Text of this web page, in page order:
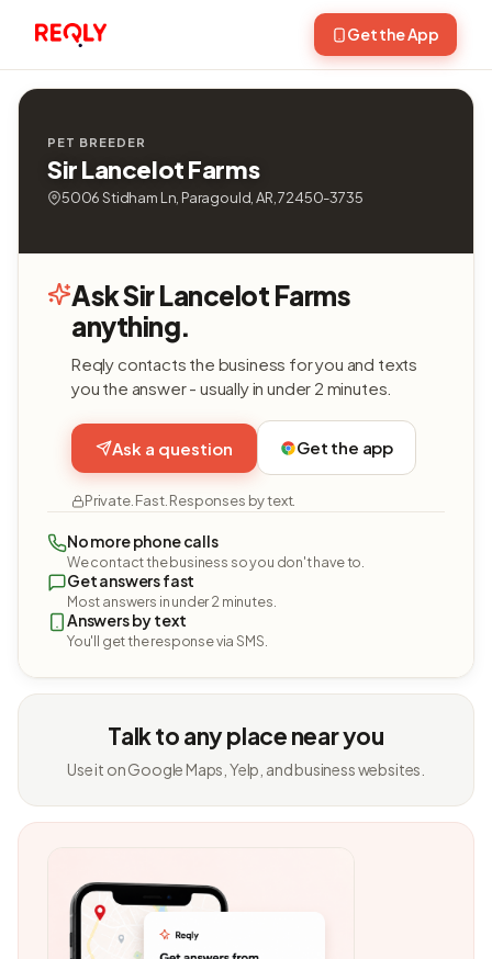
Get the App
PET BREEDER
Sir Lancelot Farms
5006 Stidham Ln, Paragould, AR, 72450-3735
Ask Sir Lancelot Farms
anything.
Reqly contacts the business for you and texts
you the answer - usually in under 2 minutes.
Ask a question Get the app
Private. Fast. Responses by text.
No more phone calls
We contact the business so you don't have to.
Get answers fast
Most answers in under 2 minutes.
Answers by text
You'll get the response via SMS.
Talk to any place near you
Use it on Google Maps, Yelp, and business websites.